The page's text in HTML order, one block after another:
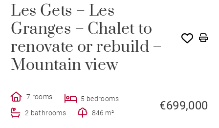
Les Gets – Les
Granges – Chalet to
renovate or rebuild –
Mountain view
7 rooms
5 bedrooms
2 bathrooms
846 m²
€699,000